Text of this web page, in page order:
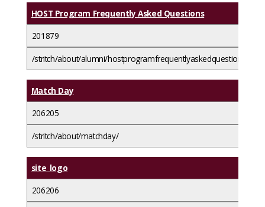
HOST Program Frequently Asked Questions
201879
/stritch/about/alumni/hostprogramfrequentlyaskedquestions/
Match Day
206205
/stritch/about/matchday/
site_logo
206206